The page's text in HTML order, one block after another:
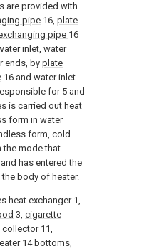
are provided with
pipe 16, plate
pipe 16
inlet, water
ends, by plate
16 and water inlet
for 5 and
is carried out heat
form in water
form, cold
the mode that
has entered the
body of heater.
heat exchanger 1,
3, cigarette
collector11,
14 bottoms,